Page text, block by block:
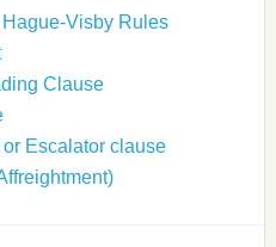
Visby Rules
Clause
Escalator clause